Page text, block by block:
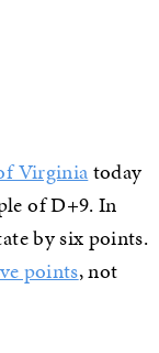
Virginiatoday
of D+9. In
by six points.
points, not